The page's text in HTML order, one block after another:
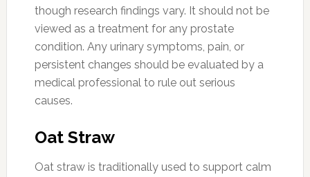
though research findings vary. It should not be
viewed as a treatment for any prostate
condition. Any urinary symptoms, pain, or
persistent changes should be evaluated by a
medical professional to rule out serious
causes.
Oat Straw
Oat straw is traditionally used to support calm